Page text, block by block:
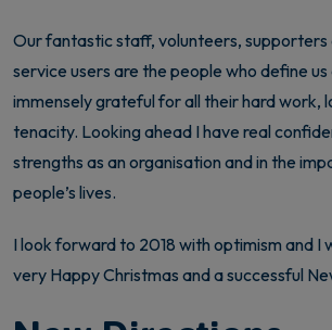
Our fantastic staff, volunteers, supporters
service users are the people who define us
immensely grateful for all their hard work,
tenacity. Looking ahead I have real
strengths as an organisation and in the
people’s lives.
I look forward to 2018 with optimism and I
very Happy Christmas and a successful